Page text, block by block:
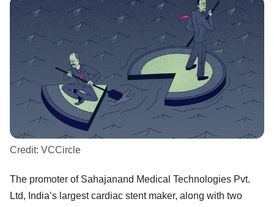
Credit: VCCircle
The promoter of Sahajanand Medical Technologies Pvt.
Ltd, India’s largest cardiac stent maker, along with two